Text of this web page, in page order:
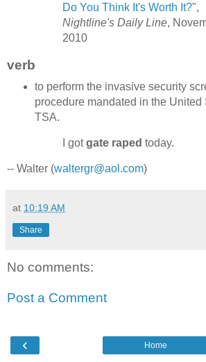
Do You Think It's Worth It?",
Nightline's Daily Line,
2010
verb
to perform the invasive security
procedure mandated in the United
TSA.
I gotgate raped today.
-- Walter (waltergr@aol.com)
at 10:19 AM
Share
No comments:
Post a Comment
‹ Home